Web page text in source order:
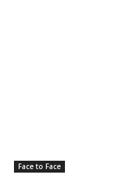
Face to Face